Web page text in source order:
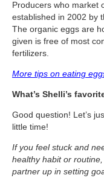
Using Your Credit
Travel Hacking:
Looking For A New
Travel Resources
Getting Started in
FICO
Miles and Points 101
Producers who market
established in 2002 by
The organic eggs are
given is free of most
fertilizers.
More tips on eating
What’s Shelli’s
Good question! Let’s
little time!
If you feel stuck and
healthy habit or routine,
partner up in setting